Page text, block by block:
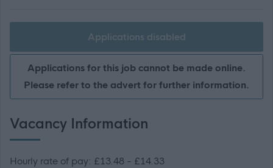
Applications disabled
Applications for this job cannot be made online.
Please refer to the advert for further information.
Vacancy Information
Hourly rate of pay: £13.48 - £14.33